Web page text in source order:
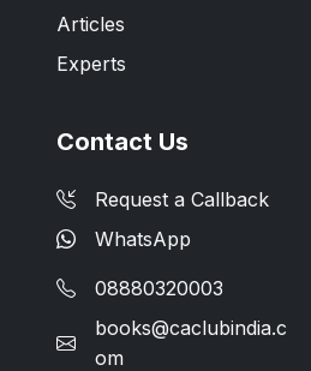
Articles
Experts
Contact Us
Request a Callback
WhatsApp
08880320003
books@caclubindia.c
om